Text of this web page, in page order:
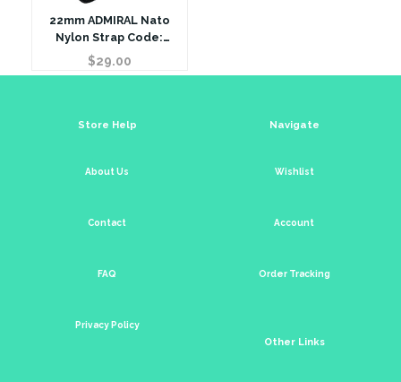
22mm ADMIRAL Nato
Nylon Strap Code:
N22BBK Color: Black
$29.00
Store Help
About Us
Contact
FAQ
Privacy Policy
Navigate
Wishlist
Account
Order Tracking
Other Links